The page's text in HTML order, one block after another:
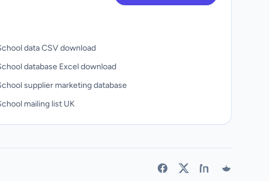
data CSV download
database Excel download
supplier marketing database
mailing list UK